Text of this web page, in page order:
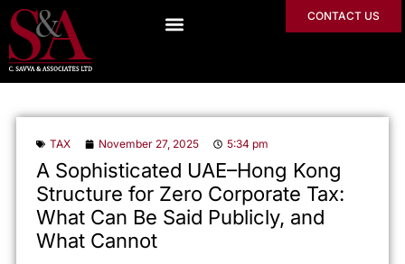
CONTACT US
TAX November 27, 2025 5:34 pm
A Sophisticated UAE–Hong Kong
Structure for Zero Corporate Tax:
What Can Be Said Publicly, and
What Cannot